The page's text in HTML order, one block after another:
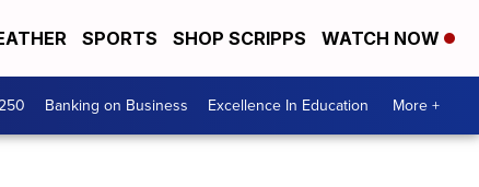
SPORTS SHOP SCRIPPS WATCH NOW
Banking on Business Excellence In Education More +